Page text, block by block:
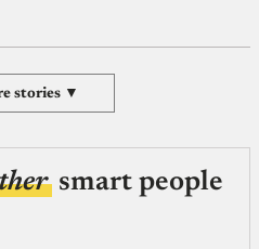
stories ▼
smart people